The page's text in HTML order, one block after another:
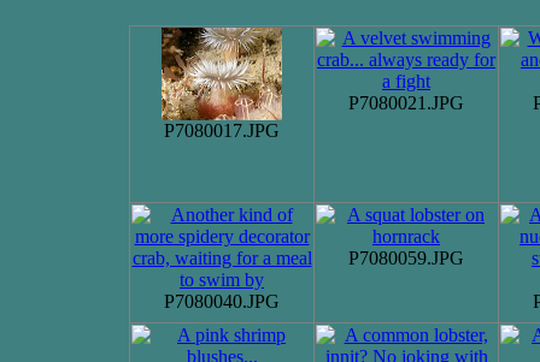
P7080017.JPG
P7080021.JPG
P7080040.JPG
P7080059.JPG